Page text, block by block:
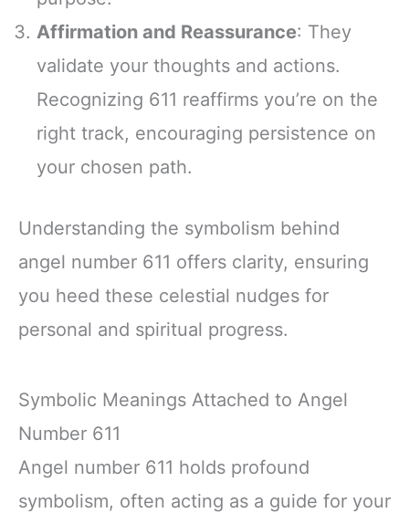
Affirmation and Reassurance: They
validate your thoughts and actions.
Recognizing 611 reaffirms you’re on the
right track, encouraging persistence on
your chosen path.
Understanding the symbolism behind
angel number 611 offers clarity, ensuring
you heed these celestial nudges for
personal and spiritual progress.
Symbolic Meanings Attached to Angel
Number 611
Angel number 611 holds profound
symbolism, often acting as a guide for your